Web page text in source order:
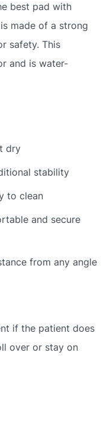
best pad with
made of a strong
safety. This
and is water-
dry
stability
to clean
and secure
from any angle
if the patient does
over or stay on